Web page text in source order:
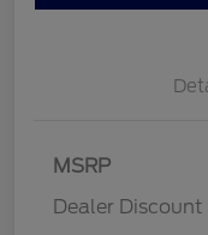
MSRP
Dealer Discount